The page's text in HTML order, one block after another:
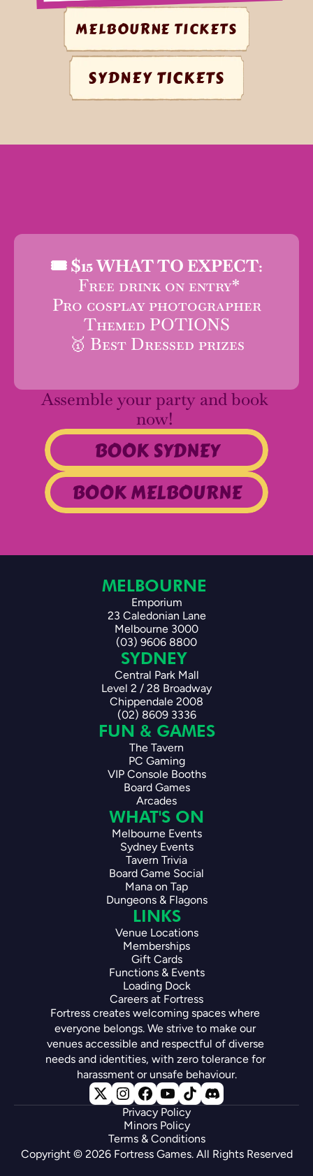
MELBOURNE TICKETS
SYDNEY TICKETS
FANTASYPARTY
🎟️ $15 WHAT TO EXPECT:
Free drink on entry*
Pro cosplay photographer
Themed POTIONS
🥇 Best Dressed prizes
Assemble your party and book
now!
BOOK SYDNEY
BOOK MELBOURNE
MELBOURNE
Emporium
23 Caledonian Lane
Melbourne 3000
(03) 9606 8800
SYDNEY
Central Park Mall
Level 2 / 28 Broadway
Chippendale 2008
(02) 8609 3336
FUN & GAMES
The Tavern
PC Gaming
VIP Console Booths
Board Games
Arcades
WHAT'S ON
Melbourne Events
Sydney Events
Tavern Trivia
Board Game Social
Mana on Tap
Dungeons & Flagons
LINKS
Venue Locations
Memberships
Gift Cards
Functions & Events
Loading Dock
Careers at Fortress
Fortress creates welcoming spaces where
everyone belongs. We strive to make our
venues accessible and respectful of diverse
needs and identities, with zero tolerance for
harassment or unsafe behaviour.
Copyright © 2026 Fortress Games. All Rights Reserved
Privacy Policy
Minors Policy
Terms & Conditions